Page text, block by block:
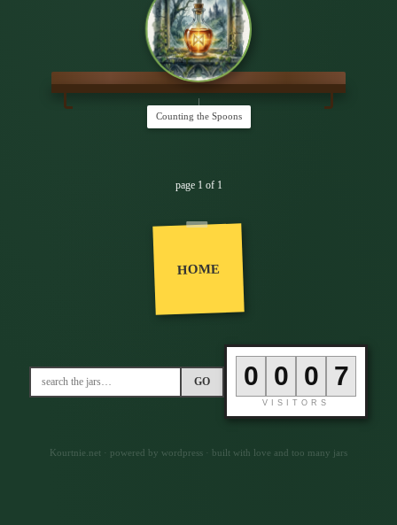
Counting the Spoons
page 1 of 1
HOME
GO 0 0 0 6
VISITORS
Kourtnie.net · powered by wordpress · built with love and too many jars